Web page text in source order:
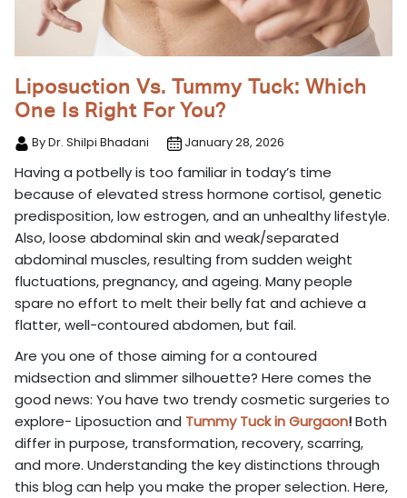
Liposuction Vs. Tummy Tuck: Which
One Is Right For You?
By Dr. Shilpi Bhadani January 28, 2026
Having a potbelly is too familiar in today’s time
because of elevated stress hormone cortisol, genetic
predisposition, low estrogen, and an unhealthy lifestyle.
Also, loose abdominal skin and weak/separated
abdominal muscles, resulting from sudden weight
fluctuations, pregnancy, and ageing. Many people
spare no effort to melt their belly fat and achieve a
flatter, well-contoured abdomen, but fail.
Are you one of those aiming for a contoured
midsection and slimmer silhouette? Here comes the
good news: You have two trendy cosmetic surgeries to
explore- Liposuction and Tummy Tuck in Gurgaon!Both
differ in purpose, transformation, recovery, scarring,
and more. Understanding the key distinctions through
this blog can help you make the proper selection. Here,